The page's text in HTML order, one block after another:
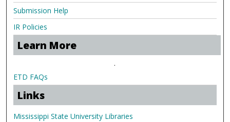
Submission Help
IR Policies
Learn More
.
ETD FAQs
Links
Mississippi State University Libraries